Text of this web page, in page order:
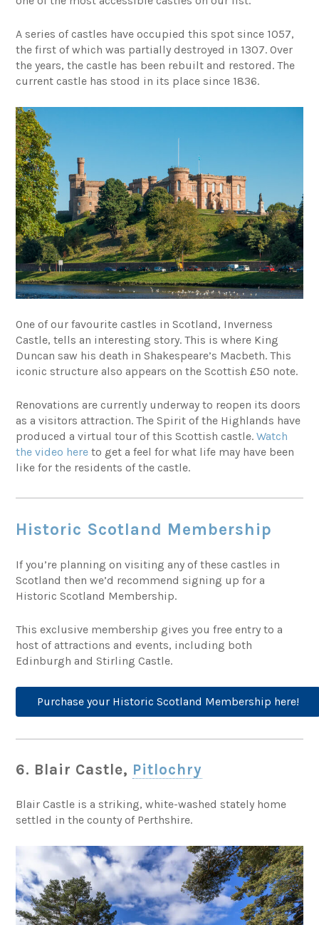
A series of castles have occupied this spot since 1057,
the first of which was partially destroyed in 1307. Over
the years, the castle has been rebuilt and restored. The
current castle has stood in its place since 1836.
One of our favourite castles in Scotland, Inverness
Castle, tells an interesting story. This is where King
Duncan saw his death in Shakespeare’s Macbeth. This
iconic structure also appears on the Scottish £50 note.
Renovations are currently underway to reopen its doors
as a visitors attraction. The Spirit of the Highlands have
produced a virtual tour of this Scottish castle.Watch
the video here to get a feel for what life may have been
like for the residents of the castle.
Historic Scotland Membership
If you’re planning on visiting any of these castles in
Scotland then we’d recommend signing up for a
Historic Scotland Membership.
This exclusive membership gives you free entry to a
host of attractions and events, including both
Edinburgh and Stirling Castle.
Purchase your Historic Scotland Membership here!
6. Blair Castle, Pitlochry
Blair Castle is a striking, white-washed stately home
settled in the county of Perthshire.